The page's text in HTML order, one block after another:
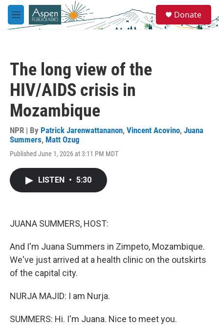
Skip to main content
M
e
e
a
Donate
The long view of the
HIV/AIDS crisis in
Mozambique
NPR | By Patrick Jarenwattananon, Vincent Acovino, Juana
Summers, Matt Ozug
Published June 1, 2026 at 3:11 PM MDT
LISTEN • 5:30
JUANA SUMMERS, HOST:
And I'm Juana Summers in Zimpeto, Mozambique.
We've just arrived at a health clinic on the outskirts
of the capital city.
NURJA MAJID: I am Nurja.
SUMMERS: Hi. I'm Juana. Nice to meet you.